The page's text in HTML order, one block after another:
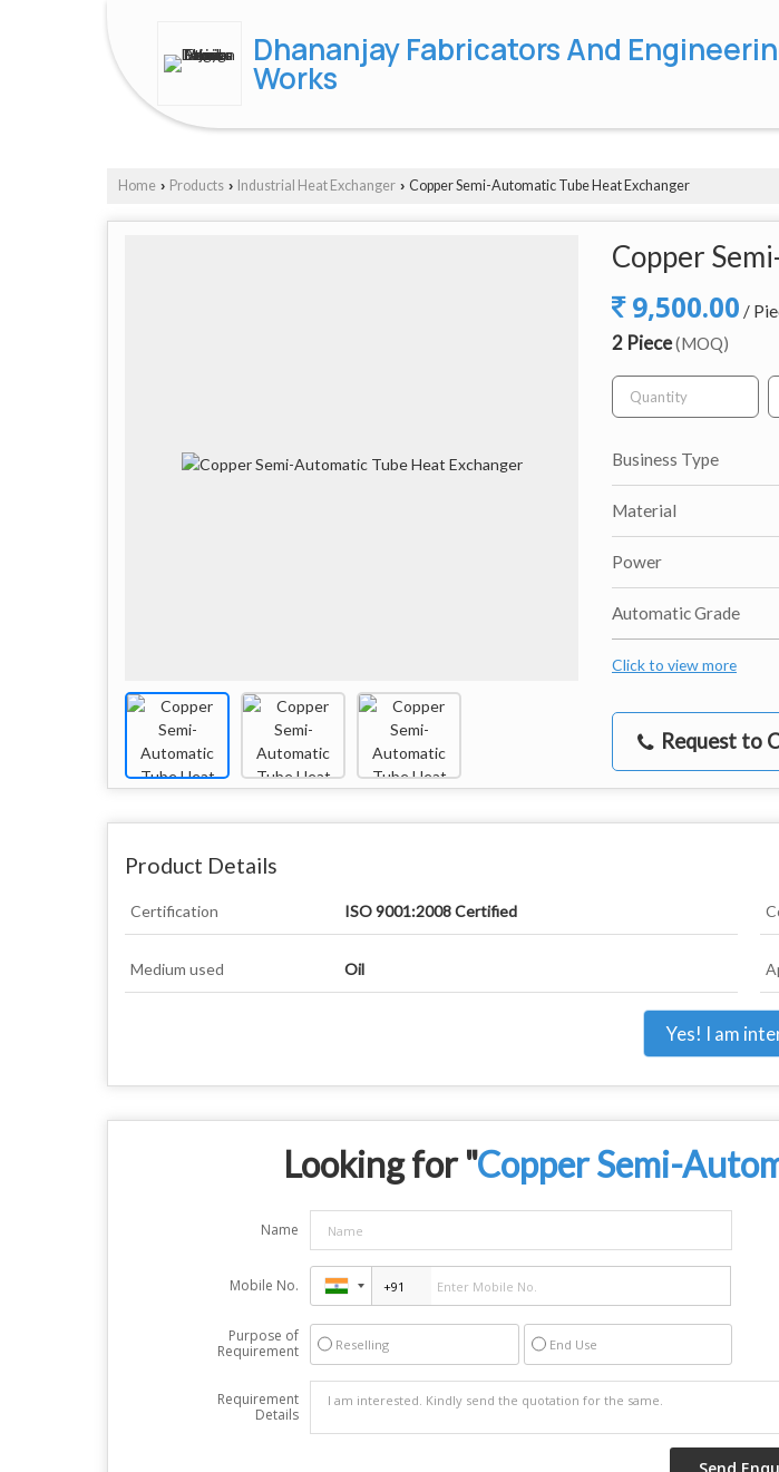
Dhananjay Fabricators And
Works
Home › Products › Industrial Heat Exchanger › Copper Semi-Automatic Tube Heat Exchanger
Copper
9,500.00 /
2 Piece(MOQ)
Business Type
Material
Power
Automatic Grade
Click to view more
Request to
Product Details
Certification ISO 9001:2008 Certified
Medium used Oil
Yes! I am
Looking for "Copper Semi-
Name
Mobile No.
Purpose of
Requirement
Reselling End Use
Requirement
Details